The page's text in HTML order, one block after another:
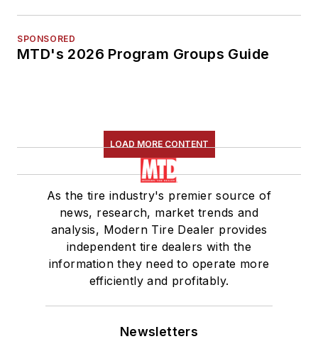
SPONSORED
MTD's 2026 Program Groups Guide
LOAD MORE CONTENT
As the tire industry's premier source of
news, research, market trends and
analysis, Modern Tire Dealer provides
independent tire dealers with the
information they need to operate more
efficiently and profitably.
Newsletters